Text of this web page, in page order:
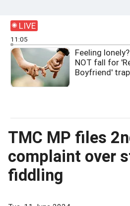
LIVE
11:05
Feeling
NOT fall for
Boyfriend'
TMC MP files
complaint over
fiddling